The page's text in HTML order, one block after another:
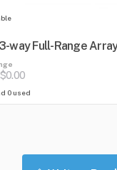
way Full-Range
$0.00
0 used